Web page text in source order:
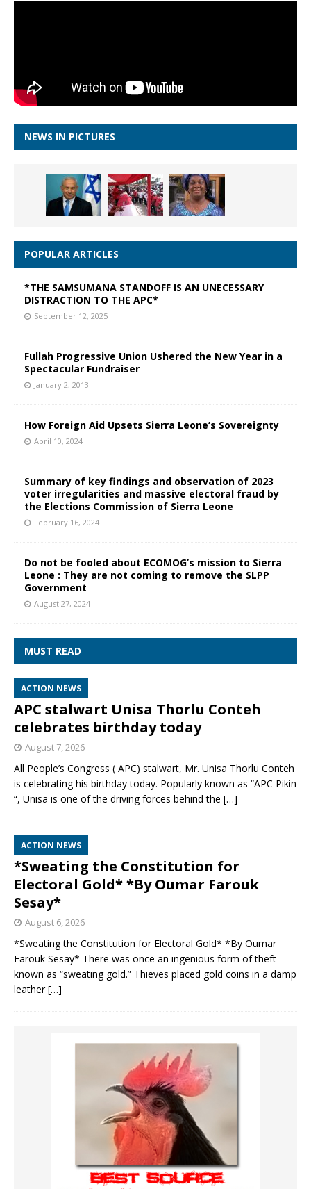
NEWS IN PICTURES
POPULAR ARTICLES
*THE SAMSUMANA STANDOFF IS AN UNECESSARY
DISTRACTION TO THE APC*
September 12, 2025
Fullah Progressive Union Ushered the New Year in a
Spectacular Fundraiser
January 2, 2013
How Foreign Aid Upsets Sierra Leone’s Sovereignty
April 10, 2024
Summary of key findings and observation of 2023
voter irregularities and massive electoral fraud by
the Elections Commission of Sierra Leone
February 16, 2024
Do not be fooled about ECOMOG’s mission to Sierra
Leone : They are not coming to remove the SLPP
Government
August 27, 2024
MUST READ
ACTION NEWS
APC stalwart Unisa Thorlu Conteh
celebrates birthday today
August 7, 2026
All People’s Congress ( APC) stalwart, Mr. Unisa Thorlu Conteh
is celebrating his birthday today. Popularly known as “APC Pikin
“, Unisa is one of the driving forces behind the […]
ACTION NEWS
*Sweating the Constitution for
Electoral Gold* *By Oumar Farouk
Sesay*
August 6, 2026
*Sweating the Constitution for Electoral Gold* *By Oumar
Farouk Sesay* There was once an ingenious form of theft
known as “sweating gold.” Thieves placed gold coins in a damp
leather[…]